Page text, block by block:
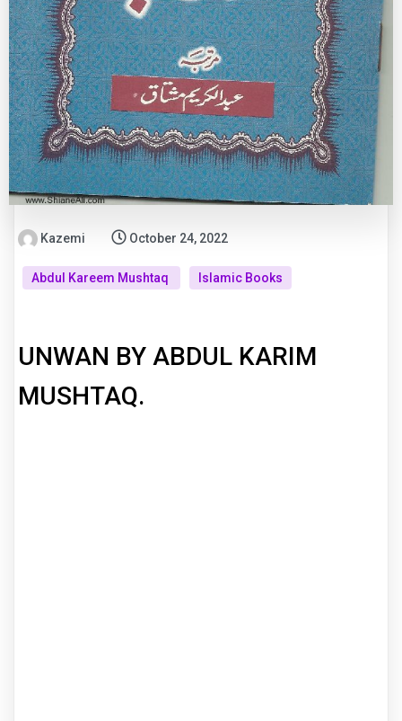
Kazemi October 24, 2022
Abdul Kareem Mushtaq Islamic Books
UNWAN BY ABDUL KARIM
MUSHTAQ.